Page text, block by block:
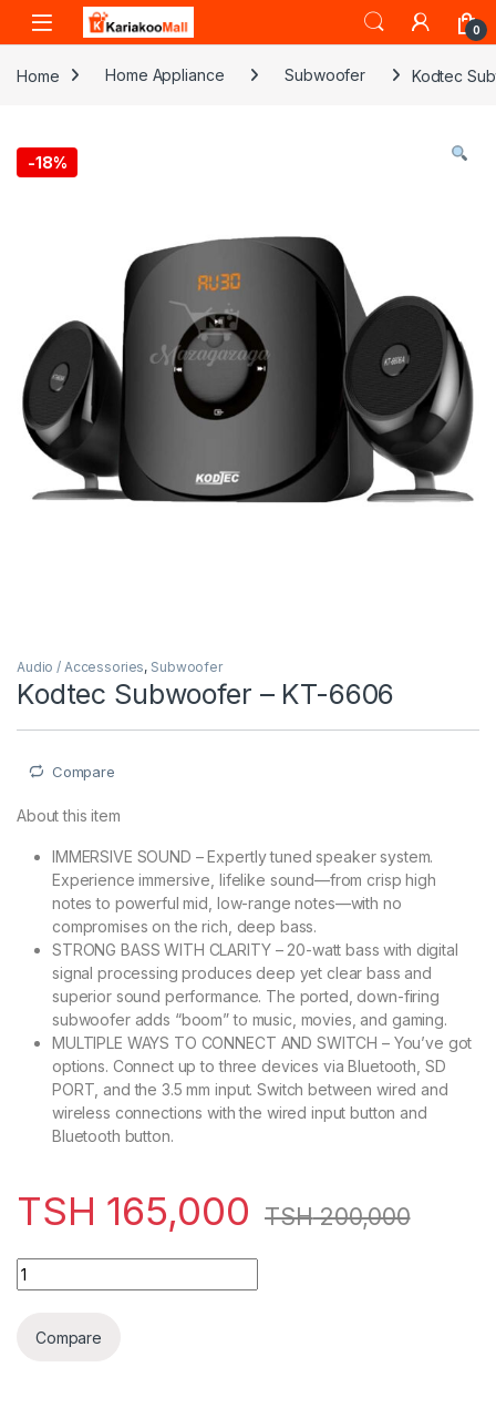
Skip to navigation
Skip to content
0
Home Home Appliance Subwoofer Kodtec
-18%
Audio / Accessories, Subwoofer
Kodtec Subwoofer – KT-6606
Compare
About this item
IMMERSIVE SOUND – Expertly tuned speaker system.
Experience immersive, lifelike sound—from crisp high
notes to powerful mid, low-range notes—with no
compromises on the rich, deep bass.
STRONG BASS WITH CLARITY – 20-watt bass with digital
signal processing produces deep yet clear bass and
superior sound performance. The ported, down-firing
subwoofer adds “boom” to music, movies, and gaming.
MULTIPLE WAYS TO CONNECT AND SWITCH – You’ve got
options. Connect up to three devices via Bluetooth, SD
PORT, and the 3.5 mm input. Switch between wired and
wireless connections with the wired input button and
Bluetooth button.
TSH 165,000 TSH200,000
Kodtec Subwoofer – KT-6606 quantity
Compare